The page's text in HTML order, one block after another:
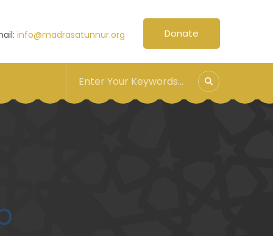
info@madrasatunnur.org Donate